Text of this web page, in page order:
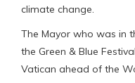
climate change.
The Mayor who was in
the Green & Blue
Vatican ahead of the